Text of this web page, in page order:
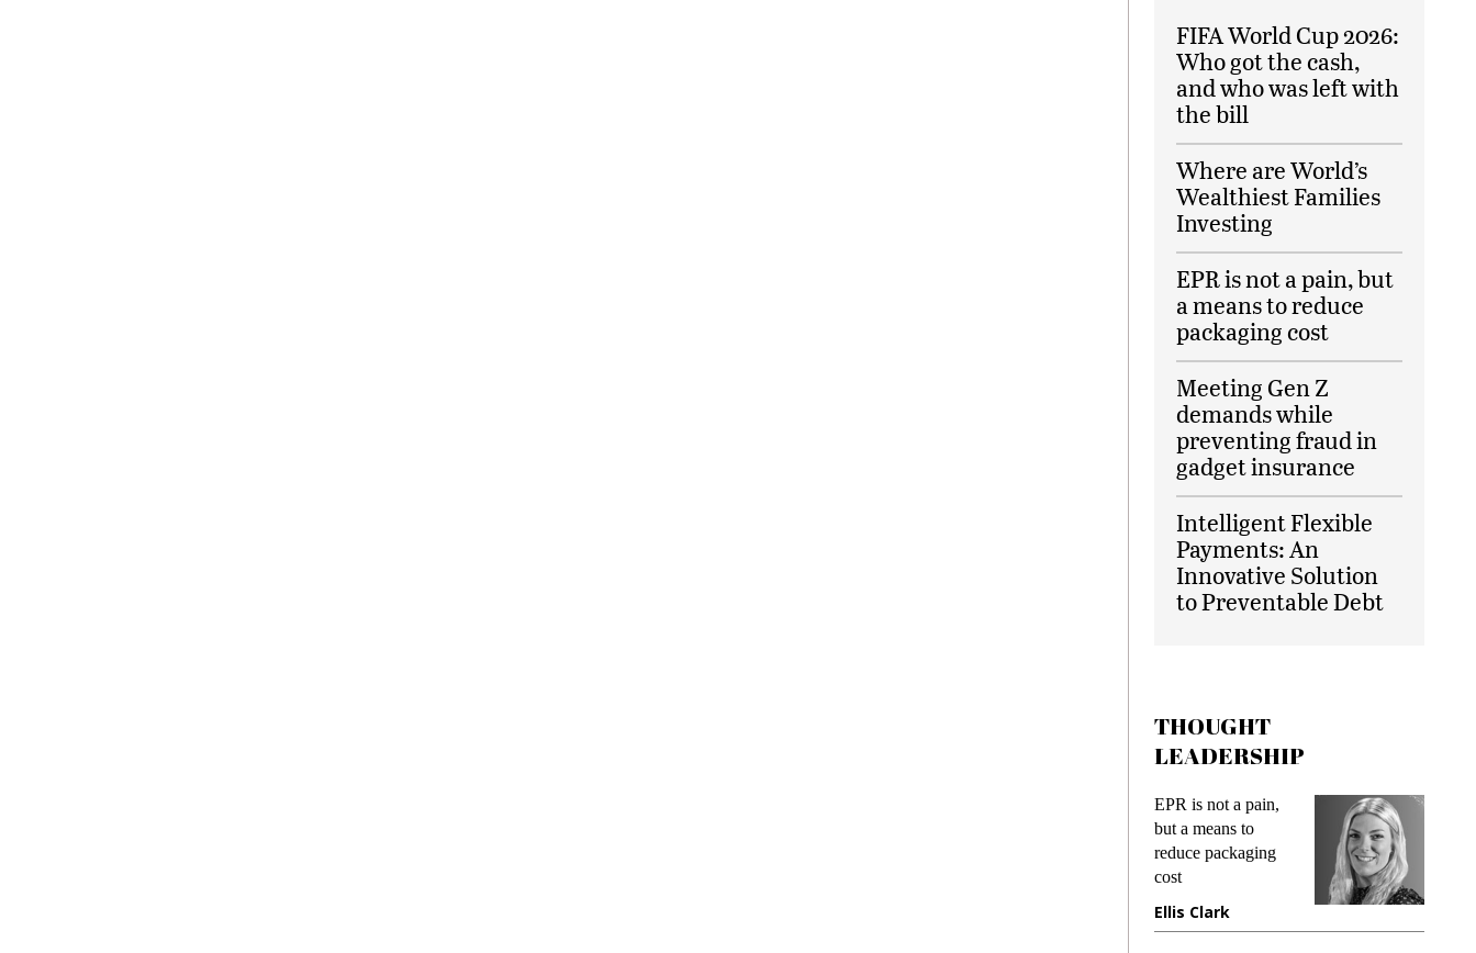
FIFA World Cup 2026:
Who got the cash,
and who was left with
the bill
Where are World’s
Wealthiest Families
Investing
EPR is not a pain, but
a means to reduce
packaging cost
Meeting Gen Z
demands while
preventing fraud in
gadget insurance
Intelligent Flexible
Payments: An
Innovative Solution
to Preventable Debt
THOUGHT
LEADERSHIP
EPR is not a pain,
but a means to
reduce packaging
cost
Ellis Clark